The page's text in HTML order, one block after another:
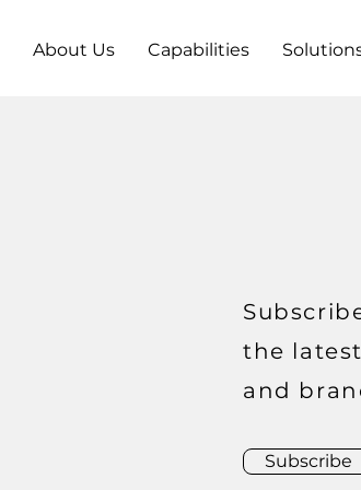
About Us Capabilities
the
and
Subscribe